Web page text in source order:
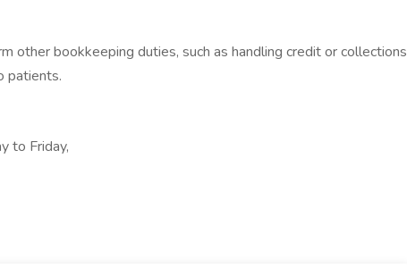
other bookkeeping duties, such as handling credit or collections
patients.
to Friday,